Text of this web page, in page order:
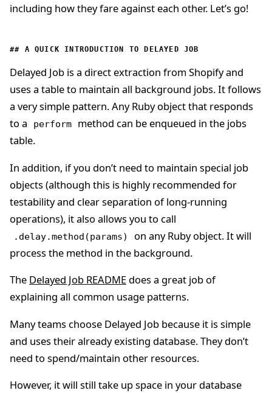
including how they fare against each other. Let’s go!
A QUICK INTRODUCTION TO DELAYED JOB
Delayed Job is a direct extraction from Shopify and
uses a table to maintain all background jobs. It follows
a very simple pattern. Any Ruby object that responds
to a
perform
method can be enqueued in the jobs
table.
In addition, if you don’t need to maintain special job
objects (although this is highly recommended for
testability and clear separation of long-running
operations), it also allows you to call
.delay.method(params)
on any Ruby object. It will
process the method in the background.
The Delayed Job README does a great job of
explaining all common usage patterns.
Many teams choose Delayed Job because it is simple
and uses their already existing database. They don’t
need to spend/maintain other resources.
However, it will still take up space in your database